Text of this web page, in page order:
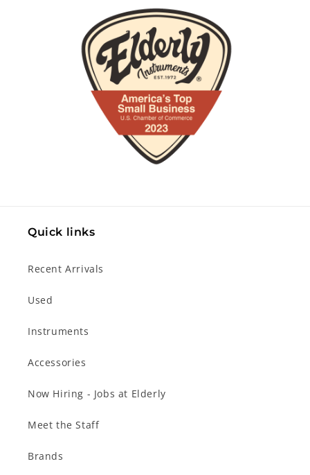
Quick links
Recent Arrivals
Used
Instruments
Accessories
Now Hiring - Jobs at Elderly
Meet the Staff
Brands